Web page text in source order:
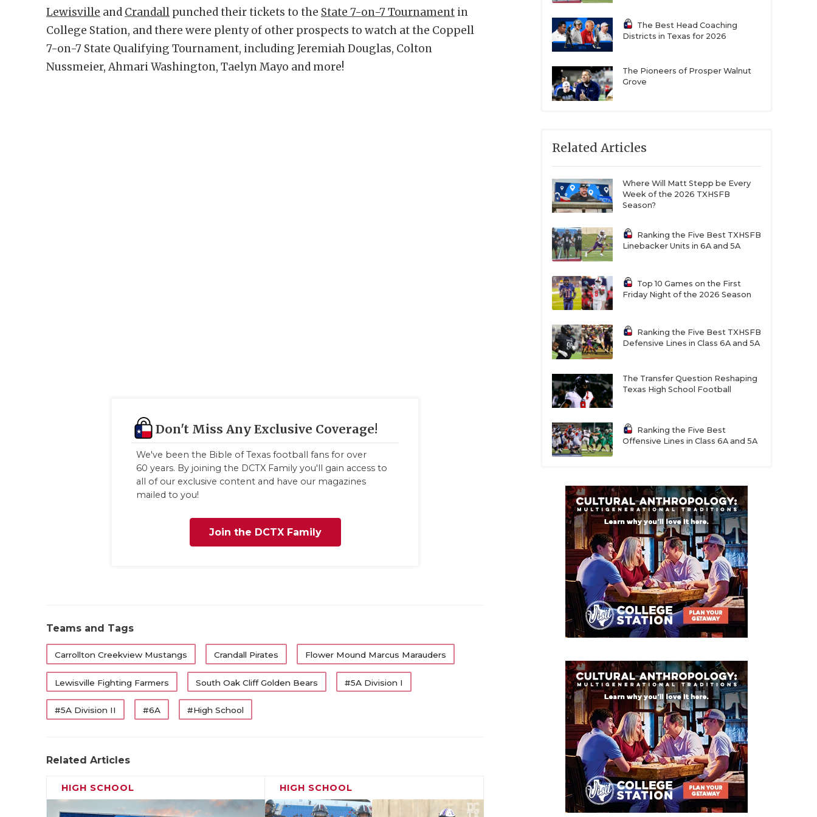
Lewisville and Crandall punched their tickets to the State 7-on-7 Tournament in
College Station, and there were plenty of other prospects to watch at the Coppell
7-on-7 State Qualifying Tournament, including Jeremiah Douglas, Colton
Nussmeier, Ahmari Washington, Taelyn Mayo and more!
Don't Miss Any Exclusive Coverage!
We've been the Bible of Texas football fans for over
60 years. By joining the DCTX Family you'll gain access to
all of our exclusive content and have our magazines
mailed to you!
Join the DCTX Family
Teams and Tags
Carrollton Creekview Mustangs Crandall Pirates Flower Mound Marcus Marauders
Lewisville Fighting Farmers South Oak Cliff Golden Bears #5A Division I
#5A Division II #6A #High School
Related Articles
HIGH SCHOOL HIGH SCHOOL
The Best Head Coaching
Districts in Texas for 2026
The Pioneers of Prosper Walnut
Grove
Related Articles
Where Will Matt Stepp be Every
Week of the 2026 TXHSFB
Season?
Ranking the Five Best TXHSFB
Linebacker Units in 6A and 5A
Top 10 Games on the First
Friday Night of the 2026 Season
Ranking the Five Best TXHSFB
Defensive Lines in Class 6A and 5A
The Transfer Question Reshaping
Texas High School Football
Ranking the Five Best
Offensive Lines in Class 6A and 5A